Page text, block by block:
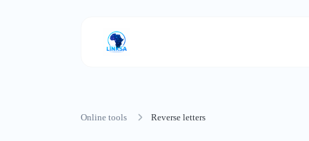
Online tools Reverse letters